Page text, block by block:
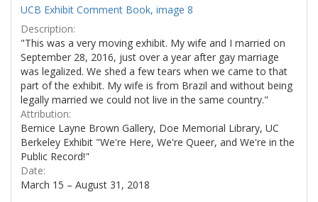
UCB Exhibit Comment Book, image 8
Description:
"This was a very moving exhibit. My wife and I married on
September 28, 2016, just over a year after gay marriage
was legalized. We shed a few tears when we came to that
part of the exhibit. My wife is from Brazil and without being
legally married we could not live in the same country."
Attribution:
Bernice Layne Brown Gallery, Doe Memorial Library, UC
Berkeley Exhibit "We're Here, We're Queer, and We're in the
Public Record!"
Date:
March 15 – August 31, 2018